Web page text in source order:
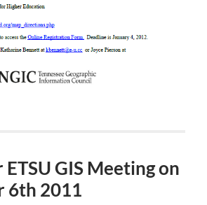
GIS Meeting on
6th 2011